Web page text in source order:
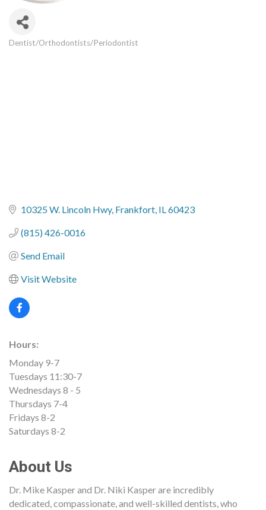
Dentist/Orthodontists/Periodontist
10325 W. Lincoln Hwy Frankfort IL60423
(815) 426-0016
Send Email
Visit Website
Hours:
Monday 9-7
Tuesdays 11:30-7
Wednesdays 8 - 5
Thursdays 7-4
Fridays 8-2
Saturdays 8-2
About Us
Dr. Mike Kasper and Dr. Niki Kasper are incredibly
dedicated, compassionate, and well-skilled dentists, who